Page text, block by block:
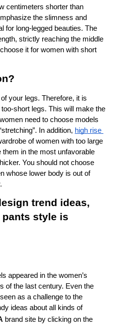
centimeters shorter than
the slimness and
for long-legged beauties. The
strictly reaching the middle
it for women with short
your legs. Therefore, it is
short legs. This will make the
need to choose models
In addition, high rise
of women with too large
in the most unfavorable
You should not choose
whose lower body is out of
trend ideas,
pants style is
appeared in the women’s
of the last century. Even the
as a challenge to the
ideas about all kinds of
brand site by clicking on the